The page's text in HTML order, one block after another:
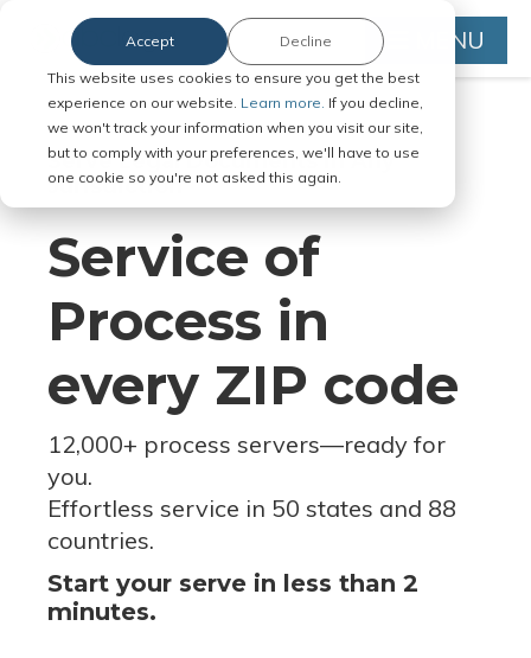
This website uses cookies to ensure you get the best
experience on our website. Learn more. If you decline,
we won't track your information when you visit our site,
but to comply with your preferences, we'll have to use
one cookie so you're not asked this again.
Accept Decline MENU
Serve Legal Documents in Any
Jurisdiction
Service of
Process in
every ZIP code
12,000+ process servers—ready for
you.
Effortless service in 50 states and 88
countries.
Start your serve in less than 2
minutes.